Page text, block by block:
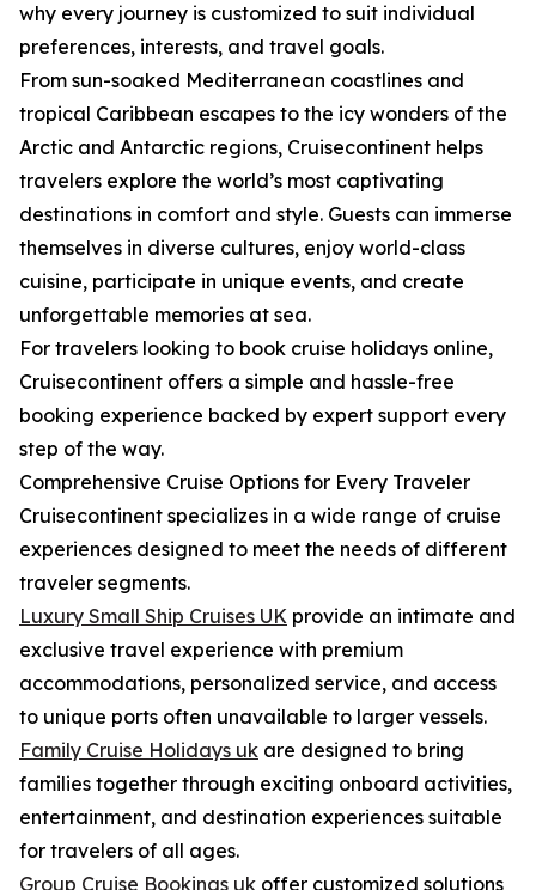
why every journey is customized to suit individual
preferences, interests, and travel goals.
From sun-soaked Mediterranean coastlines and
tropical Caribbean escapes to the icy wonders of the
Arctic and Antarctic regions, Cruisecontinent helps
travelers explore the world’s most captivating
destinations in comfort and style. Guests can immerse
themselves in diverse cultures, enjoy world-class
cuisine, participate in unique events, and create
unforgettable memories at sea.
For travelers looking to book cruise holidays online,
Cruisecontinent offers a simple and hassle-free
booking experience backed by expert support every
step of the way.
Comprehensive Cruise Options for Every Traveler
Cruisecontinent specializes in a wide range of cruise
experiences designed to meet the needs of different
traveler segments.
Luxury Small Ship Cruises UK provide an intimate and
exclusive travel experience with premium
accommodations, personalized service, and access
to unique ports often unavailable to larger vessels.
Family Cruise Holidays uk are designed to bring
families together through exciting onboard activities,
entertainment, and destination experiences suitable
for travelers of all ages.
Group Cruise Bookings uk offer customized solutions